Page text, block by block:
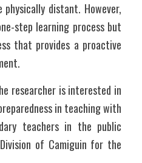
distant. However,
step learning process but
that provides a proactive
researcher is interested in
in teaching with
teachers in the public
of Camiguin for the